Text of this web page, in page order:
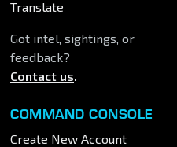
Translate
Got intel, sightings, or
feedback?
Contact us.
COMMAND CONSOLE
Create New Account